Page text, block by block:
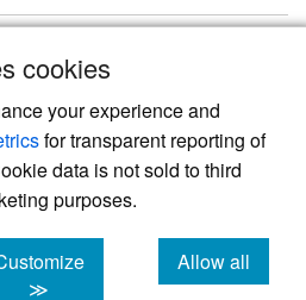
cookies
your experience and
for transparent reporting of
data is not sold to third
purposes.
≫
Allow all
cookies
the modern academic journal